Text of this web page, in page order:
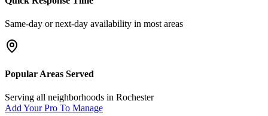
Same-day or next-day availability in most areas
Popular Areas Served
Serving all neighborhoods in Rochester
Add Your Pro To Manage